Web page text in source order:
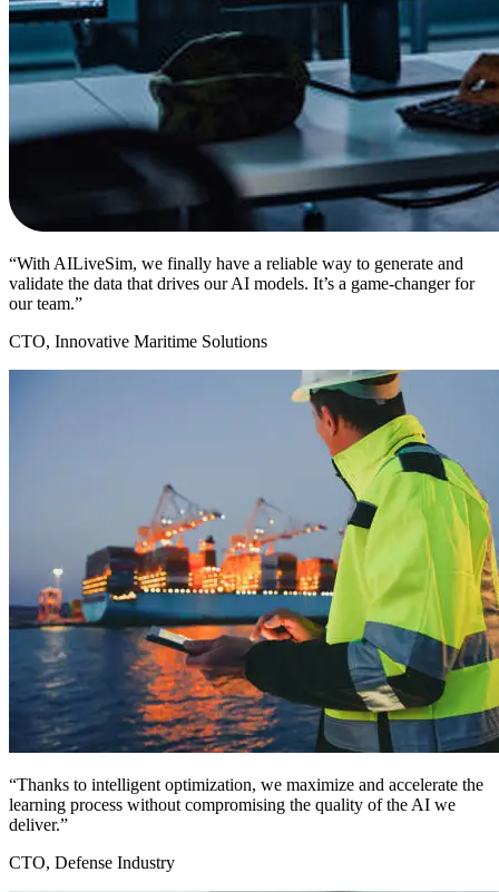
“With AILiveSim, we finally have a reliable way to generate and
validate the data that drives our AI models. It’s a game-changer for
our team.”
CTO, Innovative Maritime Solutions
“Thanks to intelligent optimization, we maximize and accelerate the
learning process without compromising the quality of the AI we
deliver.”
CTO, Defense Industry